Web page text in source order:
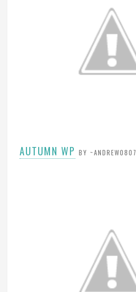
AUTUMN WP BY ~ANDREW0807